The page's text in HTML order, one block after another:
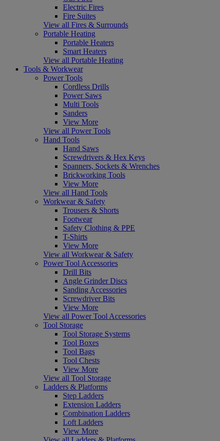
Electric Fires
Fire Suites
View all Fires & Surrounds
Portable Heating
Portable Heaters
Smart Heaters
View all Portable Heating
Tools & Workwear
Power Tools
Cordless Drills
Power Saws
Multi Tools
Sanders
View More
View all Power Tools
Hand Tools
Hand Saws
Screwdrivers & Hex Keys
Spanners, Sockets & Wrenches
Brickworking Tools
View More
View all Hand Tools
Workwear & Safety
Trousers & Shorts
Footwear
Safety Clothing & PPE
T-Shirts
View More
View all Workwear & Safety
Power Tool Accessories
Drill Bits
Angle Grinder Discs
Sanding Accessories
Screwdriver Bits
View More
View all Power Tool Accessories
Tool Storage
Tool Storage Systems
Tool Boxes
Tool Bags
Tool Chests
View More
View all Tool Storage
Ladders & Platforms
Step Ladders
Extension Ladders
Combination Ladders
Loft Ladders
View More